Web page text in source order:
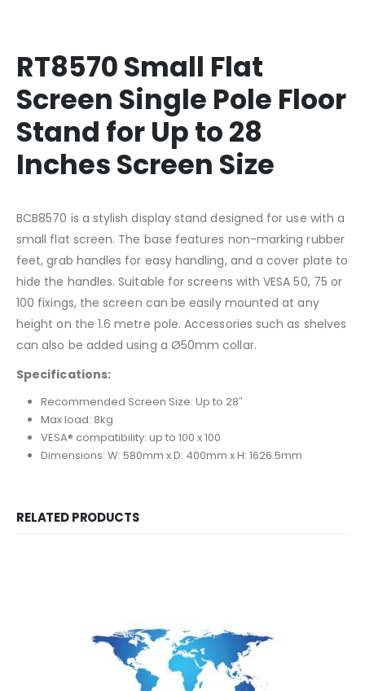
RT8570 Small Flat
Screen Single Pole Floor
Stand for Up to 28
Inches Screen Size
BCB8570 is a stylish display stand designed for use with a
small flat screen. The base features non-marking rubber
feet, grab handles for easy handling, and a cover plate to
hide the handles. Suitable for screens with VESA 50, 75 or
100 fixings, the screen can be easily mounted at any
height on the 1.6 metre pole. Accessories such as shelves
can also be added using a Ø50mm collar.
Specifications:
Recommended Screen Size: Up to 28″
Max load: 8kg
VESA® compatibility: up to 100 x 100
Dimensions: W: 580mm x D: 400mm x H: 1626.5mm
RELATED PRODUCTS